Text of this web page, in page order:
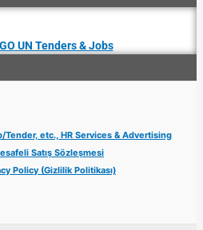
UN Tenders & Jobs
Tender, etc., HR Services & Advertising
Satış Sözleşmesi
Policy (Gizlilik Politikası)